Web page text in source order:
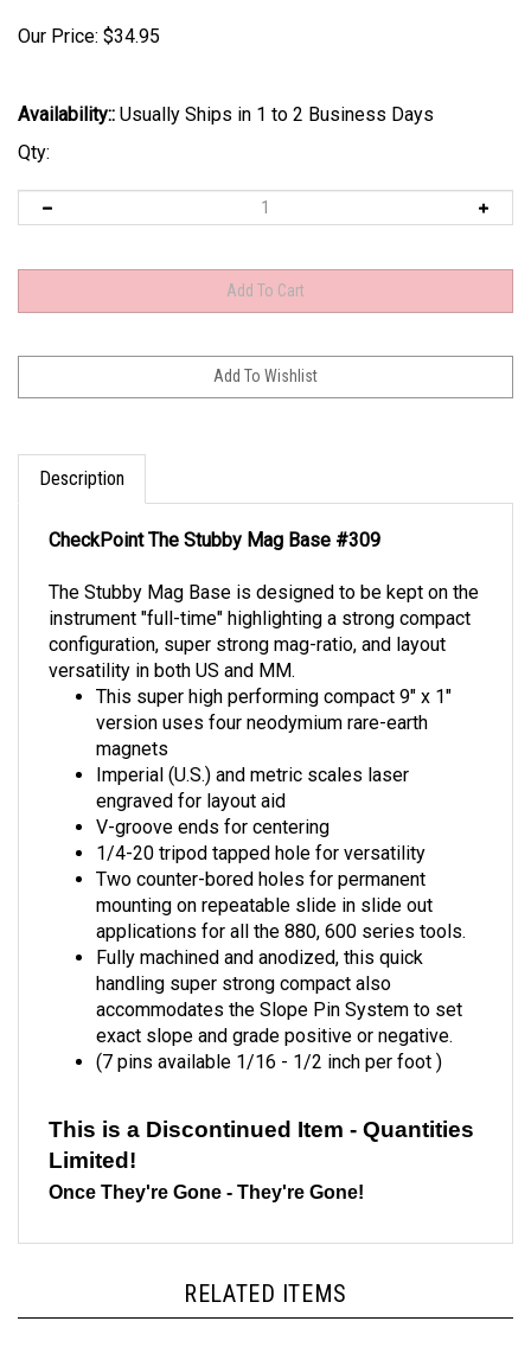
Our Price: $34.95
Availability:: Usually Ships in 1 to 2 Business Days
Qty:
Description
instrument "full-time" highlighting a strong compact
configuration, super strong mag-ratio, and layout
versatility in both US and MM.
This super high performing compact 9" x 1"
version uses four neodymium rare-earth
magnets
Imperial (U.S.) and metric scales laser
engraved for layout aid
V-groove ends for centering
1/4-20 tripod tapped hole for versatility
Two counter-bored holes for permanent
mounting on repeatable slide in slide out
applications for all the 880, 600 series tools.
Fully machined and anodized, this quick
handling super strong compact also
accommodates the Slope Pin System to set
exact slope and grade positive or negative.
(7 pins available 1/16 - 1/2 inch per foot )
Limited!
Once They're Gone - They're Gone!